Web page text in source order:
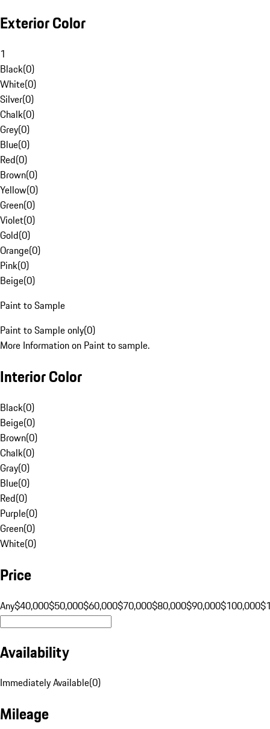
Exterior Color
1
Black(0)
White(0)
Silver(0)
Chalk(0)
Grey(0)
Blue(0)
Red(0)
Brown(0)
Yellow(0)
Green(0)
Violet(0)
Gold(0)
Orange(0)
Pink(0)
Beige(0)
Paint to Sample
Paint to Sample only(0)
More Information on Paint to sample.
Interior Color
Black(0)
Beige(0)
Brown(0)
Chalk(0)
Gray(0)
Blue(0)
Red(0)
Purple(0)
Green(0)
White(0)
Price
Any$40,000$50,000$60,000$70,000$80,000$90,000$100,000
Availability
Immediately Available(0)
Mileage